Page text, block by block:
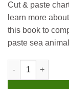
Cut & paste
learn more
this book to
paste sea
Manoj Cut &